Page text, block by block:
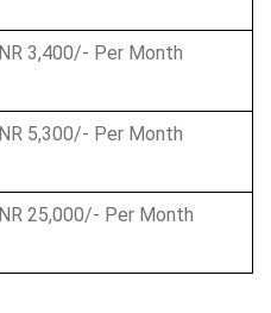
INR 3,400/- Per Month
INR 5,300/- Per Month
INR 25,000/- Per Month